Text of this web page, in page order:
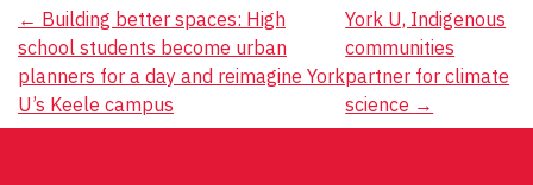
Post
navigation
← Building better spaces: High
school students become urban
planners for a day and reimagine York
U’s Keele campus
York U, Indigenous
communities
partner for climate
science →